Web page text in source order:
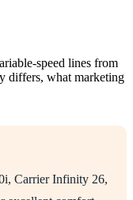
speed lines from
differs, what marketing
Carrier Infinity 26,